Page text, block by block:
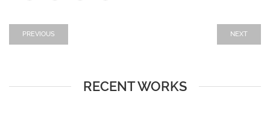
PREVIOUS NEXT
RECENT WORKS